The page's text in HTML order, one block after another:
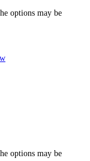
options may be
options may be